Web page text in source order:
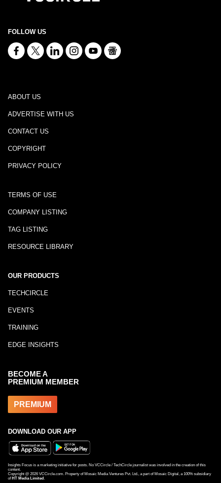
FOLLOW US
ABOUT US
ADVERTISE WITH US
CONTACT US
COPYRIGHT
PRIVACY POLICY
TERMS OF USE
COMPANY LISTING
TAG LISTING
RESOURCE LIBRARY
OUR PRODUCTS
TECHCIRCLE
EVENTS
TRAINING
EDGE INSIGHTS
BECOME A
PREMIUM MEMBER
PREMIUM
DOWNLOAD OUR APP
Insights Focus is a marketing initiative for posts. No VCCircle / TechCircle journalist was involved in the creation of this
content.
Copyright @ 2026 VCCircle.com. Property of Mosaic Media Ventures Pvt. Ltd., a part of Mosaic Digital, a 100% subsidiary
of HT Media Limited .